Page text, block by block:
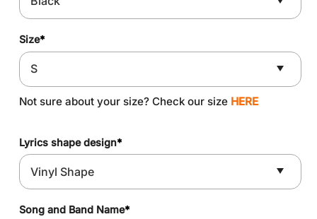
Size*
Not sure about your size? Check our size HERE
Lyrics shape design*
Song and Band Name*